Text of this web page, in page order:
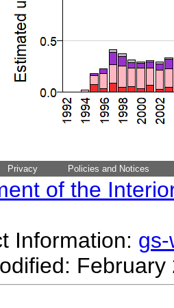
Privacy Policies and Notices
of the
Information: